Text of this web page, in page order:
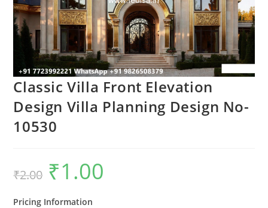
Classic Villa Front Elevation
Design Villa Planning Design No-
10530
₹2.00
Original
price
was:
₹1.00
Pricing Information